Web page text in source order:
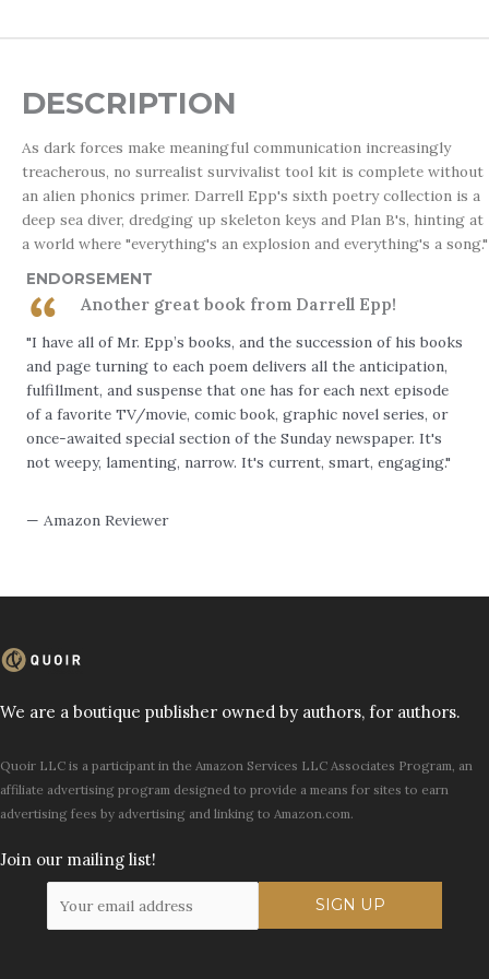
DESCRIPTION
As dark forces make meaningful communication increasingly
treacherous, no surrealist survivalist tool kit is complete without
an alien phonics primer. Darrell Epp's sixth poetry collection is a
deep sea diver, dredging up skeleton keys and Plan B's, hinting at
a world where "everything's an explosion and everything's a song."
ENDORSEMENT
Another great book from Darrell Epp!
"I have all of Mr. Epp’s books, and the succession of his books
and page turning to each poem delivers all the anticipation,
fulfillment, and suspense that one has for each next episode
of a favorite TV/movie, comic book, graphic novel series, or
once-awaited special section of the Sunday newspaper. It's
not weepy, lamenting, narrow. It's current, smart, engaging."
— Amazon Reviewer
We are a boutique publisher owned by authors, for authors.
Quoir LLC is a participant in the Amazon Services LLC Associates Program, an
affiliate advertising program designed to provide a means for sites to earn
advertising fees by advertising and linking to Amazon.com.
Join our mailing list!